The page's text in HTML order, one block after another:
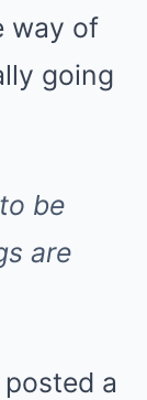
way of
going
be
are
a